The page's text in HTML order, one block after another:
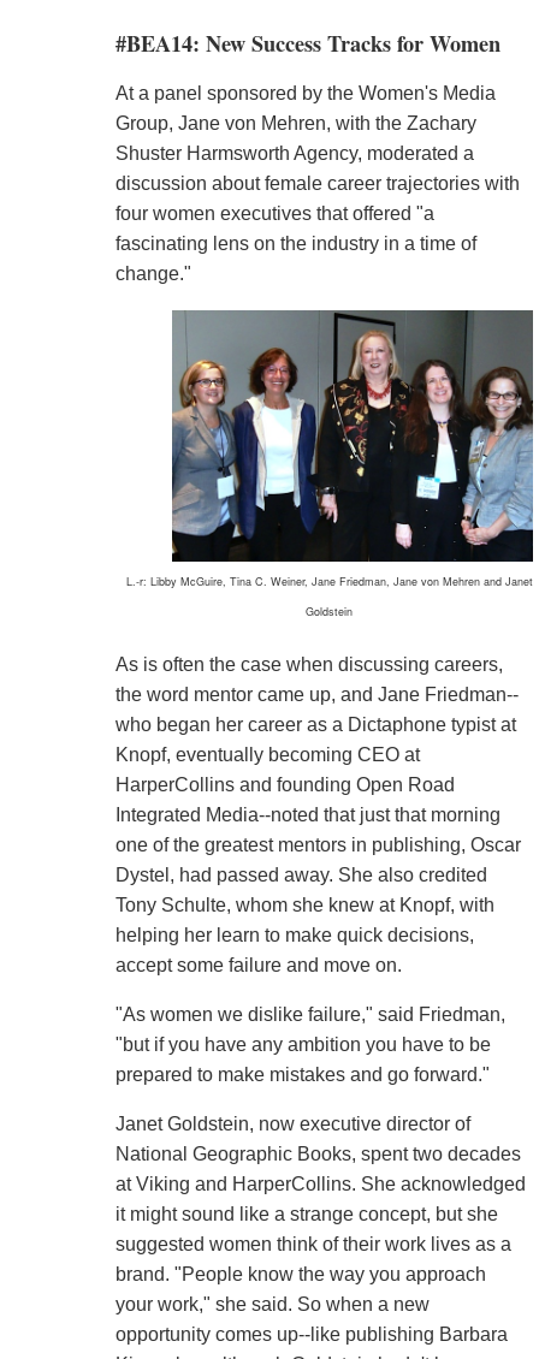
#BEA14: New Success Tracks for Women
At a panel sponsored by the Women's Media
Group, Jane von Mehren, with the Zachary
Shuster Harmsworth Agency, moderated a
discussion about female career trajectories with
four women executives that offered "a
fascinating lens on the industry in a time of
change."
L.-r: Libby McGuire, Tina C. Weiner, Jane Friedman, Jane von Mehren and Janet
Goldstein
As is often the case when discussing careers,
the word mentor came up, and Jane Friedman--
who began her career as a Dictaphone typist at
Knopf, eventually becoming CEO at
HarperCollins and founding Open Road
Integrated Media--noted that just that morning
one of the greatest mentors in publishing, Oscar
Dystel, had passed away. She also credited
Tony Schulte, whom she knew at Knopf, with
helping her learn to make quick decisions,
accept some failure and move on.
"As women we dislike failure," said Friedman,
"but if you have any ambition you have to be
prepared to make mistakes and go forward."
Janet Goldstein, now executive director of
National Geographic Books, spent two decades
at Viking and HarperCollins. She acknowledged
it might sound like a strange concept, but she
suggested women think of their work lives as a
brand. "People know the way you approach
your work," she said. So when a new
opportunity comes up--like publishing Barbara